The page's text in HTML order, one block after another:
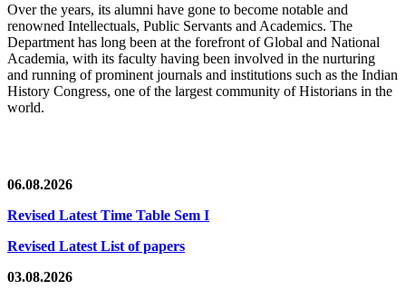
Over the years, its alumni have gone to become notable and
renowned Intellectuals, Public Servants and Academics. The
Department has long been at the forefront of Global and National
Academia, with its faculty having been involved in the nurturing
and running of prominent journals and institutions such as the Indian
History Congress, one of the largest community of Historians in the
world.
06.08.2026
Revised Latest Time Table Sem I
Revised Latest List of papers
03.08.2026